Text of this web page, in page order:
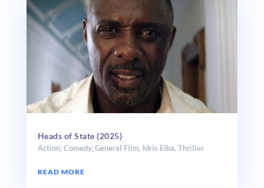
Heads of State (2025)
Action, Comedy, General Film, Idris Elba, Thriller
READ MORE